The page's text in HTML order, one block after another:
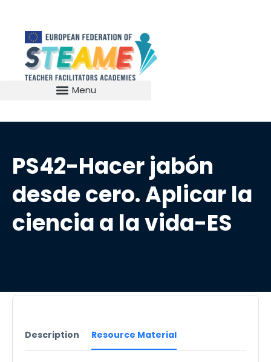
PS42-Hacer jabón
desde cero. Aplicar la
ciencia a la vida-ES
Description Resource Material